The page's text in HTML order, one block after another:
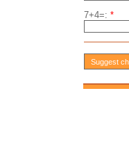
7+4=: *